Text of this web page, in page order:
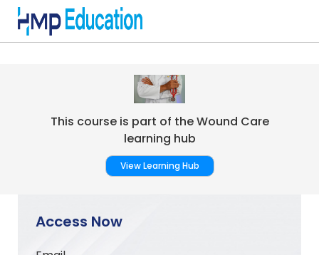
This course is part of the Wound Care
learning hub
View Learning Hub
Access Now